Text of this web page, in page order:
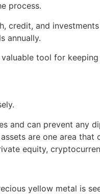
process.
credit, and
annually.
tool for
and can prevent any
are one area that
equity,
yellow metal is